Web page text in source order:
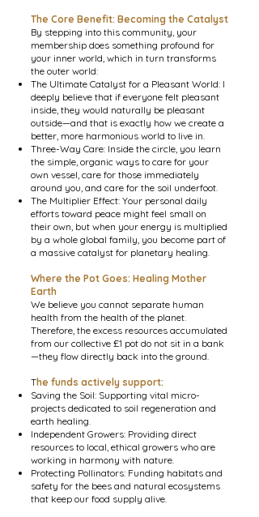
The Core Benefit: Becoming the Catalyst
By stepping into this community, your
membership does something profound for
your inner world, which in turn transforms
the outer world:
The Ultimate Catalyst for a Pleasant World: I
deeply believe that if everyone felt pleasant
inside, they would naturally be pleasant
outside—and that is exactly how we create a
better, more harmonious world to live in.
Three-Way Care: Inside the circle, you learn
the simple, organic ways to care for your
own vessel, care for those immediately
around you, and care for the soil underfoot.
The Multiplier Effect: Your personal daily
efforts toward peace might feel small on
their own, but when your energy is multiplied
by a whole global family, you become part of
a massive catalyst for planetary healing.
Where the Pot Goes: Healing Mother
Earth
We believe you cannot separate human
health from the health of the planet.
Therefore, the excess resources accumulated
from our collective £1 pot do not sit in a bank
—they flow directly back into the ground.
The funds actively support:
Saving the Soil: Supporting vital micro-
projects dedicated to soil regeneration and
earth healing.
Independent Growers: Providing direct
resources to local, ethical growers who are
working in harmony with nature.
Protecting Pollinators: Funding habitats and
safety for the bees and natural ecosystems
that keep our food supply alive.